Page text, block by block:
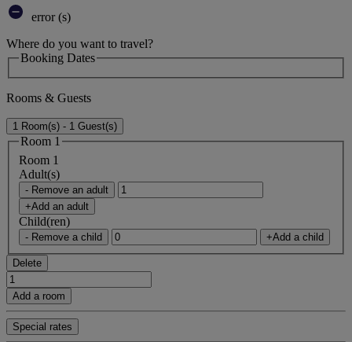
error (s)
Where do you want to travel?
Booking Dates
Rooms & Guests
1 Room(s) - 1 Guest(s)
Room 1
Room 1
Adult(s)
- Remove an adult
+Add an adult
Child(ren)
- Remove a child +Add a child
Delete
Add a room
Special rates